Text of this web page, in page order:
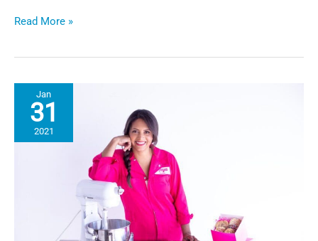
Netflix’s
“High
the
Hog”
Celebrates
Ingenuity
Read More »
Jan
31
2021